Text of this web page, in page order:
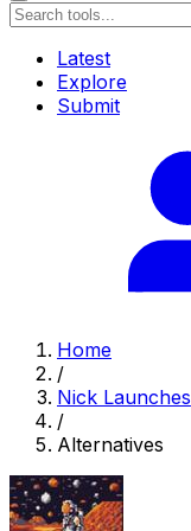
Latest
Explore
Submit
Home
/
Nick Launches
/
Alternatives